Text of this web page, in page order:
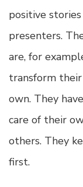
positive
presenters.
are, for
transform their
own. They
care of their
others. They
first.